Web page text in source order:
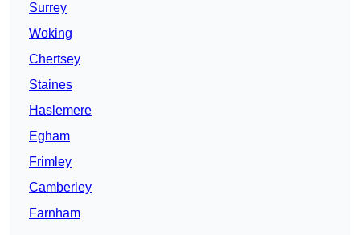
Surrey
Woking
Chertsey
Staines
Haslemere
Egham
Frimley
Camberley
Farnham